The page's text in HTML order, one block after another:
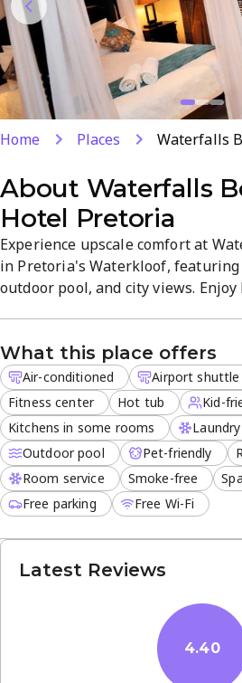
Home Places Waterfalls
About Waterfalls
Hotel Pretoria
Experience upscale comfort at
in Pretoria's Waterkloof,
outdoor pool, and city views.
parking, Wi-Fi, spa services, and a
atmosphere combine for a
What this place offers
Air-conditioned Airport shuttle
Fitness center
Hot tub
Kid-
Kitchens in some rooms
Outdoor pool
Pet-friendly
Room service
Smoke-free Spa
Free parking
Free Wi-Fi
Latest Reviews
4.40